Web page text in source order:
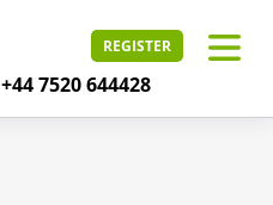
REGISTER
+44 7520 644428